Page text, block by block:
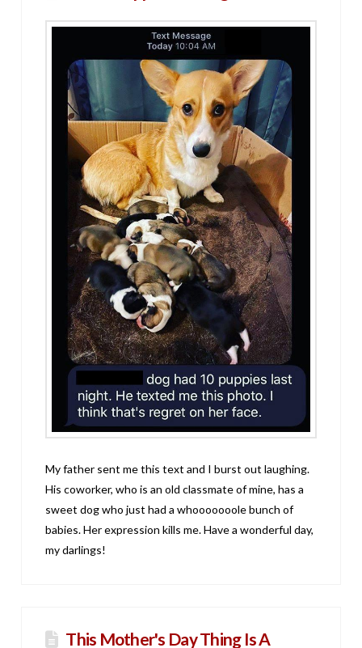
My father sent me this text and I burst out laughing.
His coworker, who is an old classmate of mine, has a
sweet dog who just had a whooooooole bunch of
babies. Her expression kills me. Have a wonderful day,
my darlings!
This Mother's Day Thing Is A